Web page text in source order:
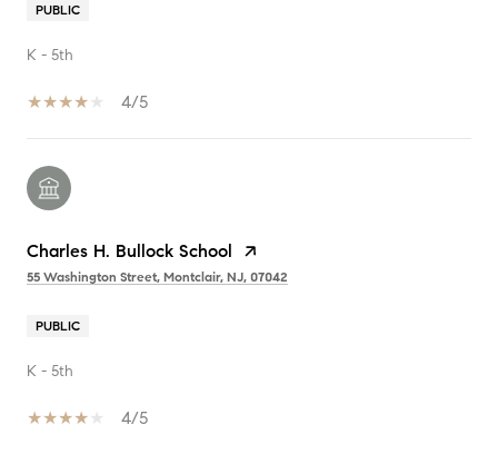
PUBLIC
K - 5th
4/5
Charles H. Bullock School
55 Washington Street, Montclair, NJ, 07042
PUBLIC
K - 5th
4/5